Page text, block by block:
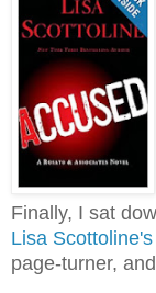
Finally, I sat
Lisa Scottoline's
page-turner,